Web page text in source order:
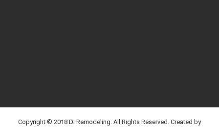
Copyright © 2018 DI Remodeling. All Rights Reserved. Created by